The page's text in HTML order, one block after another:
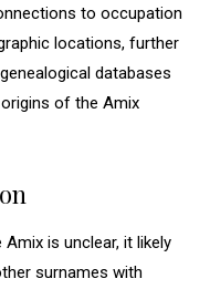
to occupation
locations, further
databases
of the Amix
is unclear, it likely
surnames with